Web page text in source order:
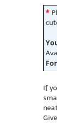
*
If